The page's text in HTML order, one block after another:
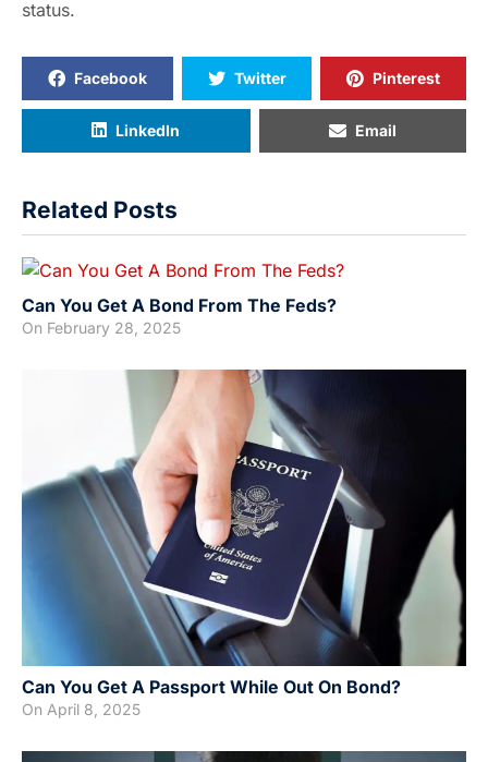
status.
Facebook Twitter Pinterest
LinkedIn Email
Related Posts
Can You Get A Bond From The Feds?
On February 28, 2025
Can You Get A Passport While Out On Bond?
On April 8, 2025